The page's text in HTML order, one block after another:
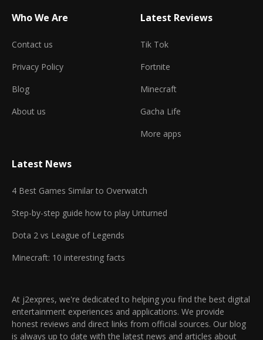
Who We Are
Contact us
Privacy Policy
Blog
About us
Latest Reviews
Tik Tok
Fortnite
Minecraft
Gacha Life
More apps
Latest News
4 Best Games Similar to Overwatch
Step-by-step guide how to play Unturned
Dota 2 vs League of Legends
Minecraft: 10 interesting facts
At j2expres, we're dedicated to helping you find the best digital
entertainment experiences and applications. We provide
honest reviews and direct links from official sources. Our blog
is always up to date with the latest news and articles about